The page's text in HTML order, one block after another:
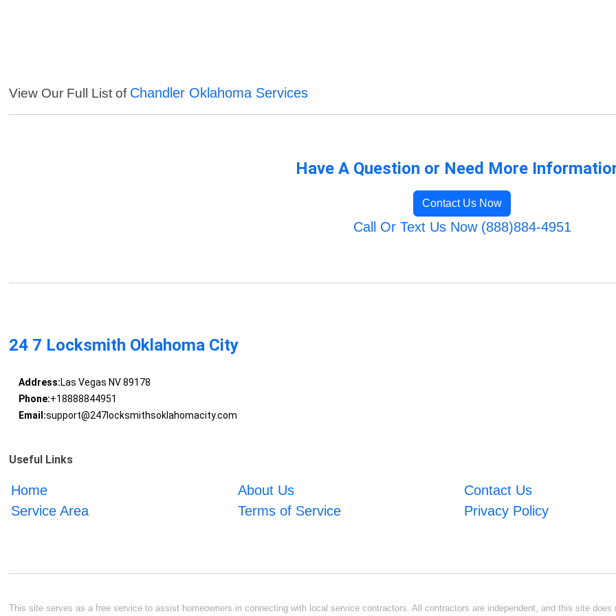
View Our Full List of Chandler Oklahoma Services
Have A Question or Need More
Contact Us Now
Call Or Text Us Now (888)884-4951
24 7 Locksmith Oklahoma City
Address:Las Vegas NV 89178
Phone:+18888844951
Email:support@247locksmithsoklahomacity.com
Useful Links
Home About Us
Contact Us
Service Area
Terms of Service Privacy Policy
This site serves as a free service to assist homeowners in connecting with local service contractors. All contractors are independent, and this site